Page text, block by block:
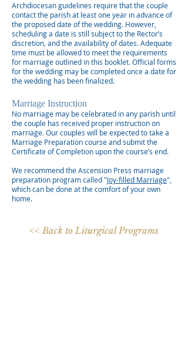
Archdiocesan guidelines require that the couple
contact the parish at least one year in advance of
the proposed date of the wedding. However,
scheduling a date is still subject to the Rector’s
discretion, and the availability of dates. Adequate
time must be allowed to meet the requirements
for marriage outlined in this booklet. Official forms
for the wedding may be completed once a date for
the wedding has been finalized.
Marriage Instruction
No marriage may be celebrated in any parish until
the couple has received proper instruction on
marriage. Our couples will be expected to take a
Marriage Preparation course and submit the
Certificate of Completion upon the course’s end.
We recommend the Ascension Press marriage
preparation program called "Joy-filled Marriage",
which can be done at the comfort of your own
home.
<< Back to Liturgical Programs